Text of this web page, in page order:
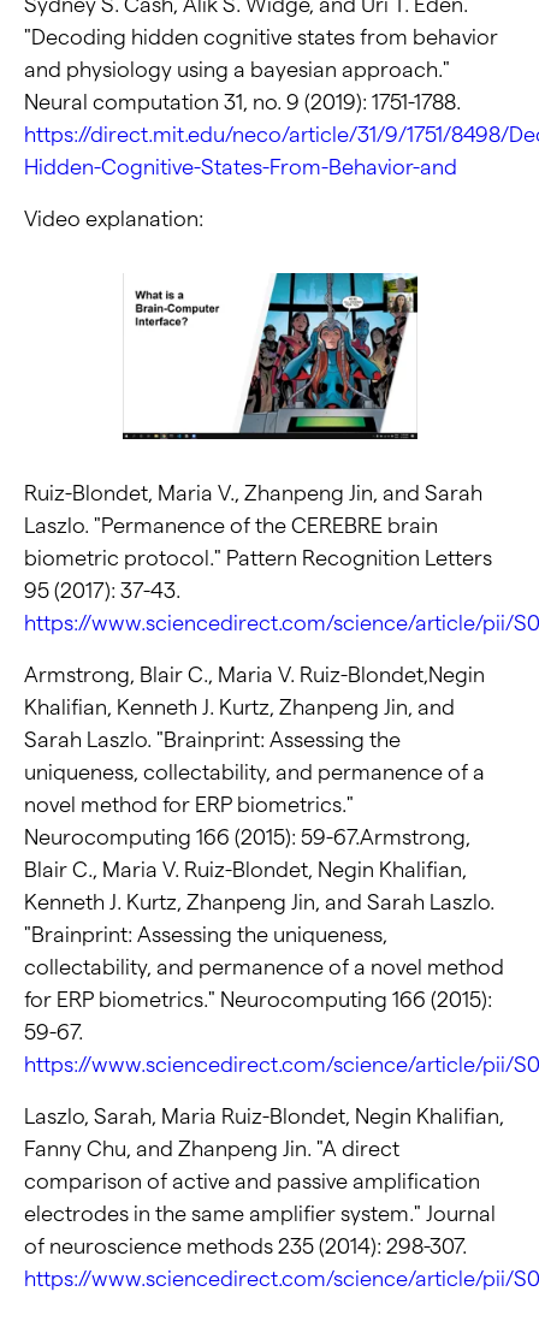
"Decoding hidden cognitive states from behavior
and physiology using a bayesian approach."
Neural computation 31, no. 9 (2019): 1751-1788.
https://direct.mit.edu/neco/article/31/9/1751/8498/
Hidden-Cognitive-States-From-Behavior-and
Video explanation:
Ruiz-Blondet, Maria V., Zhanpeng Jin, and Sarah
Laszlo. "Permanence of the CEREBRE brain
biometric protocol." Pattern Recognition Letters
95 (2017): 37-43.
https://www.sciencedirect.com/science/article/pii/
Armstrong, Blair C., Maria V. Ruiz-Blondet,Negin
Khalifian, Kenneth J. Kurtz, Zhanpeng Jin, and
Sarah Laszlo. "Brainprint: Assessing the
uniqueness, collectability, and permanence of a
novel method for ERP biometrics."
Neurocomputing 166 (2015): 59-67.Armstrong,
Blair C., Maria V. Ruiz-Blondet, Negin Khalifian,
Kenneth J. Kurtz, Zhanpeng Jin, and Sarah Laszlo.
"Brainprint: Assessing the uniqueness,
collectability, and permanence of a novel method
for ERP biometrics." Neurocomputing 166 (2015):
59-67.
https://www.sciencedirect.com/science/article/pii/
Laszlo, Sarah, Maria Ruiz-Blondet, Negin Khalifian,
Fanny Chu, and Zhanpeng Jin. "A direct
comparison of active and passive amplification
electrodes in the same amplifier system." Journal
of neuroscience methods 235 (2014): 298-307.
https://www.sciencedirect.com/science/article/pii/